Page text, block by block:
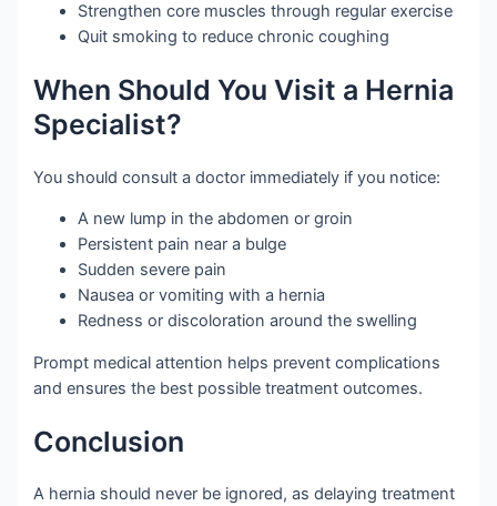
Strengthen core muscles through regular exercise
Quit smoking to reduce chronic coughing
When Should You Visit a Hernia
Specialist?
You should consult a doctor immediately if you notice:
A new lump in the abdomen or groin
Persistent pain near a bulge
Sudden severe pain
Nausea or vomiting with a hernia
Redness or discoloration around the swelling
Prompt medical attention helps prevent complications
and ensures the best possible treatment outcomes.
Conclusion
A hernia should never be ignored, as delaying treatment